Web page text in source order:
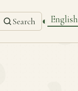
Search ◐ English